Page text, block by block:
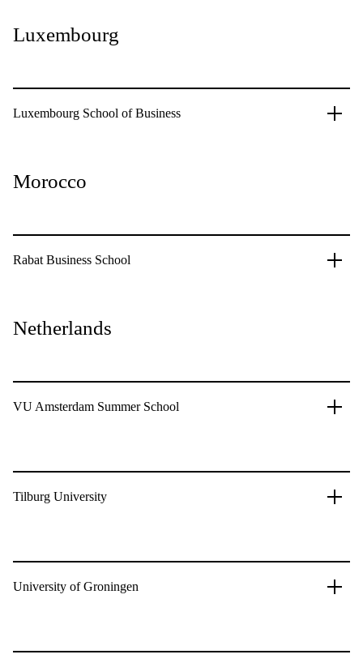
Luxembourg
Luxembourg School of Business
Morocco
Rabat Business School
Netherlands
VU Amsterdam Summer School
Tilburg University
University of Groningen